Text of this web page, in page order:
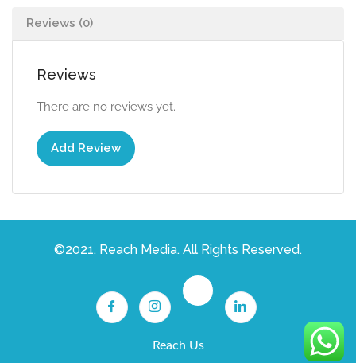
Reviews (0)
Reviews
There are no reviews yet.
Add Review
©2021. Reach Media. All Rights Reserved.
Reach Us